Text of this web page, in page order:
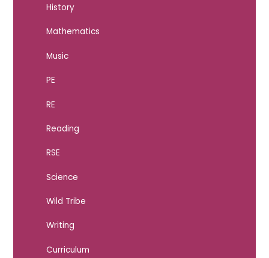
History
Mathematics
Music
PE
RE
Reading
RSE
Science
Wild Tribe
Writing
Curriculum